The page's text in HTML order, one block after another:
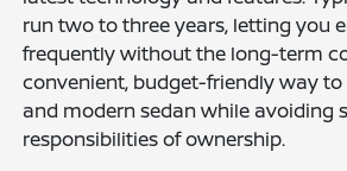
run two to three years, letting you
frequently without the long-term
convenient, budget-friendly way to
and modern sedan while avoiding
responsibilities of ownership.